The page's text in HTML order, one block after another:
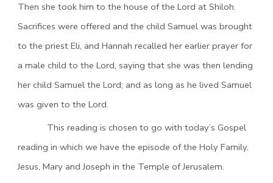
Then she took him to the house of the Lord at Shiloh.
Sacrifices were offered and the child Samuel was brought
to the priest Eli, and Hannah recalled her earlier prayer for
a male child to the Lord, saying that she was then lending
her child Samuel the Lord; and as long as he lived Samuel
was given to the Lord.
This reading is chosen to go with today’s Gospel
reading in which we have the episode of the Holy Family,
Jesus, Mary and Joseph in the Temple of Jerusalem.